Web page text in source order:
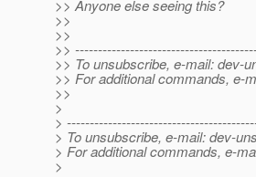
>> Anyone else seeing this?
>>
>>
>>
>> To unsubscribe, e-mail: dev-
>> For additional commands, e-
>>
>
>
> To unsubscribe, e-mail: dev-
> For additional commands, e-
>